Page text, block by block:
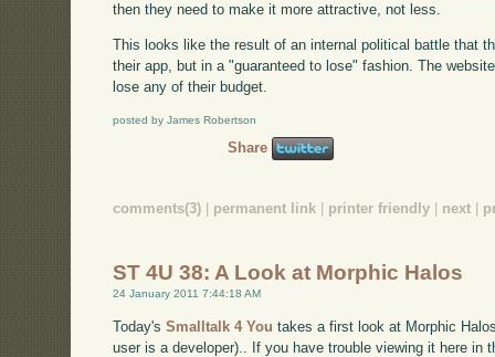
then they need to make it more attractive, not less.
This looks like the result of an internal political battle that
their app, but in a "guaranteed to lose" fashion. The
lose any of their budget.
posted by James Robertson
Share
comments(3) permanent link printer friendly next
ST 4U 38: A Look at Morphic Halos
24 January 2011 7:44:18 AM
Today'sSmalltalk 4 You takes a first look at Morphic
user is a developer).. If you have trouble viewing it here in